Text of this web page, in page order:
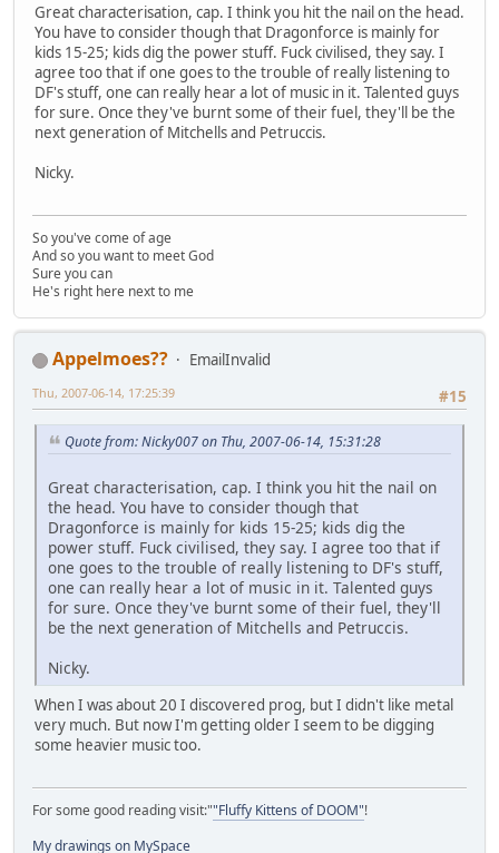
Great characterisation, cap. I think you hit the nail on the head.
You have to consider though that Dragonforce is mainly for
kids 15-25; kids dig the power stuff. Fuck civilised, they say. I
agree too that if one goes to the trouble of really listening to
DF's stuff, one can really hear a lot of music in it. Talented guys
for sure. Once they've burnt some of their fuel, they'll be the
next generation of Mitchells and Petruccis.
Nicky.
So you've come of age
And so you want to meet God
Sure you can
He's right here next to me
Appelmoes??
EmailInvalid
#15
Thu, 2007-06-14, 17:25:39
Quote from: Nicky007 on Thu, 2007-06-14, 15:31:28
Great characterisation, cap. I think you hit the nail on
the head. You have to consider though that
Dragonforce is mainly for kids 15-25; kids dig the
power stuff. Fuck civilised, they say. I agree too that if
one goes to the trouble of really listening to DF's stuff,
one can really hear a lot of music in it. Talented guys
for sure. Once they've burnt some of their fuel, they'll
be the next generation of Mitchells and Petruccis.
Nicky.
When I was about 20 I discovered prog, but I didn't like metal
very much. But now I'm getting older I seem to be digging
some heavier music too.
For some good reading visit:""Fluffy Kittens of DOOM"!
My drawings on MySpace